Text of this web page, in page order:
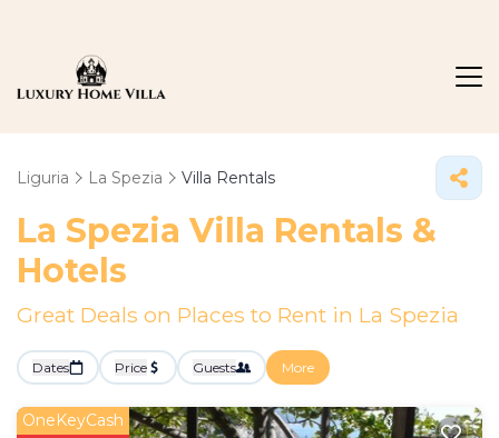
Liguria La Spezia Villa Rentals
La Spezia Villa Rentals &
Hotels
Great Deals on Places to Rent in La Spezia
Dates Price Guests More
OneKeyCash